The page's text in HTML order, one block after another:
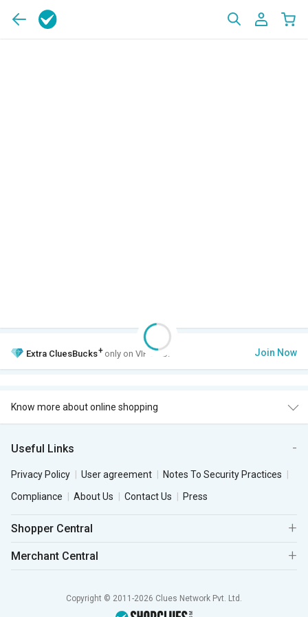
Extra CluesBucks+ only on VIP Club. Join Now
Know more about online shopping
Useful Links
Privacy Policy User agreement
Notes To Security Practices
Compliance
About Us Contact Us Press
Shopper Central
Merchant Central
Copyright © 2011-2026 Clues Network Pvt. Ltd.